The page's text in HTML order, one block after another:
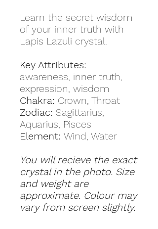
Learn the secret wisdom
of your inner truth with
Lapis Lazuli crystal.
Key Attributes:
awareness, inner truth,
expression, wisdom
Chakra: Crown, Throat
Zodiac: Sagittarius,
Aquarius, Pisces
Element: Wind, Water
You will recieve the exact
crystal in the photo. Size
and weight are
approximate. Colour may
vary from screen slightly.